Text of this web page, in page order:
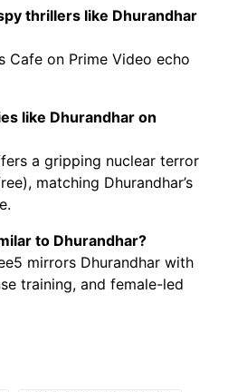
thrillers like Dhurandhar
Cafe on Prime Video echo
like Dhurandhar on
a gripping nuclear terror
matching Dhurandhar’s
to Dhurandhar?
mirrors Dhurandhar with
training, and female-led